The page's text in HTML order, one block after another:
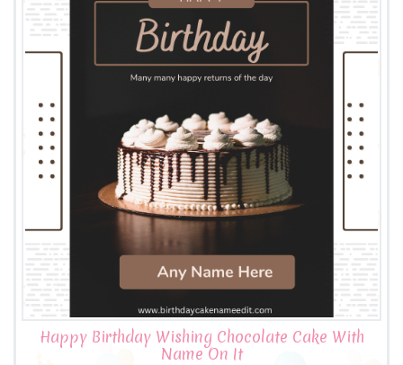
Happy Birthday Wishing Chocolate Cake With
Name On It